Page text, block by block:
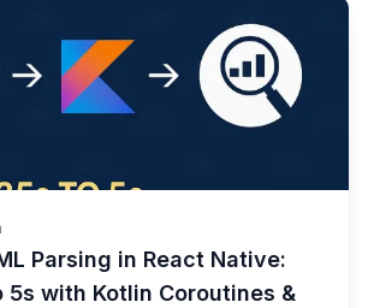
Parsing in React Native:
5s with Kotlin Coroutines &